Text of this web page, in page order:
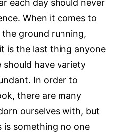
each day should never
When it comes to
ground running,
is the last thing anyone
should have variety
In order to
there are many
ourselves with, but
is something no one